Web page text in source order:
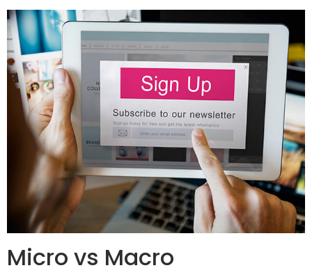
Micro vs Macro